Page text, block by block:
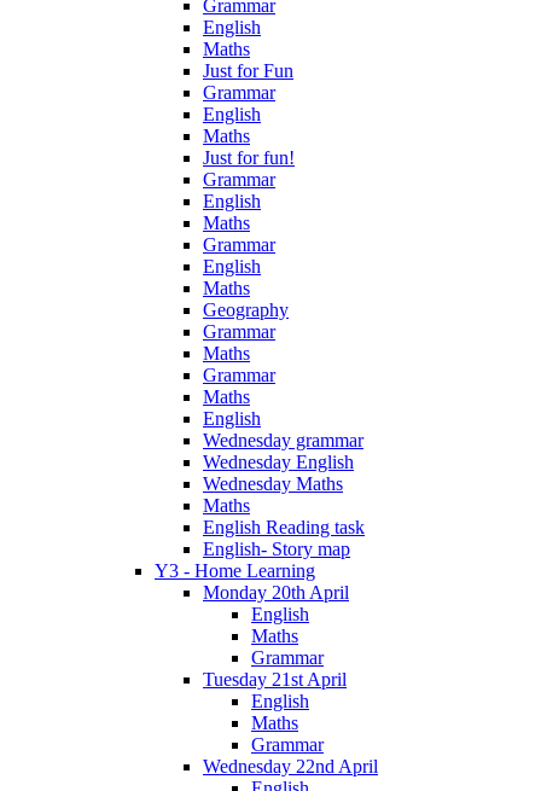
Grammar
English
Maths
Just for Fun
Grammar
English
Maths
Just for fun!
Grammar
English
Maths
Grammar
English
Maths
Geography
Grammar
Maths
Grammar
Maths
English
Wednesday grammar
Wednesday English
Wednesday Maths
Maths
English Reading task
English- Story map
Y3 - Home Learning
Monday 20th April
English
Maths
Grammar
Tuesday 21st April
English
Maths
Grammar
Wednesday 22nd April